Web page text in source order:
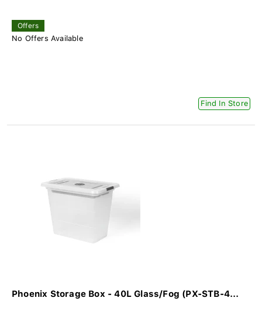
Offers
No Offers Available
Find In Store
Phoenix Storage Box - 40L Glass/Fog (PX-STB-4...